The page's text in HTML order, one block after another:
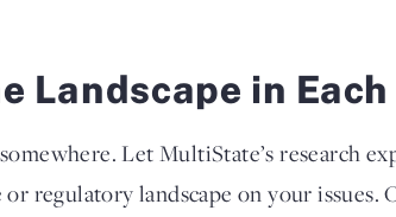
Landscape in
Let MultiState’s research
regulatory landscape on your